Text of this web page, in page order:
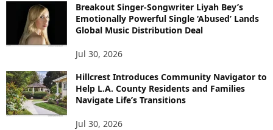
Breakout Singer-Songwriter Liyah Bey’s
Emotionally Powerful Single ‘Abused’ Lands
Global Music Distribution Deal
Jul 30, 2026
Hillcrest Introduces Community Navigator to
Help L.A. County Residents and Families
Navigate Life’s Transitions
Jul 30, 2026